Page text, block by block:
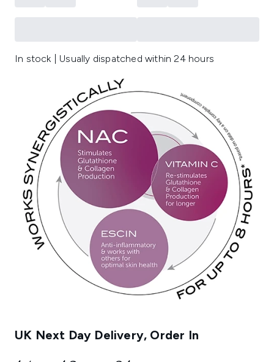
In stock | Usually dispatched within 24 hours
UK Next Day Delivery, Order In